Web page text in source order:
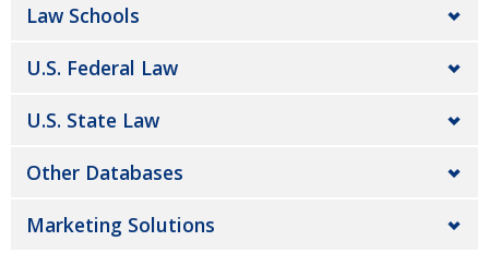
Law Schools
U.S. Federal Law
U.S. State Law
Other Databases
Marketing Solutions